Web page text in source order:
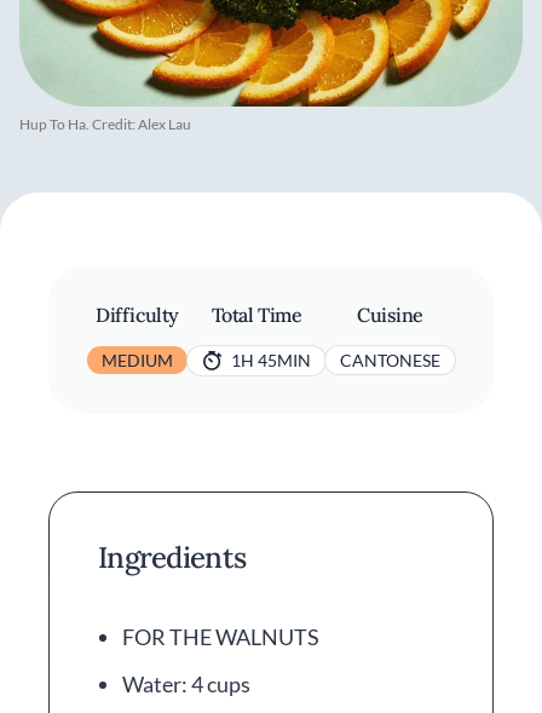
Hup To Ha. Credit: Alex Lau
Difficulty
MEDIUM
Total Time
1H 45MIN
Cuisine
CANTONESE
Ingredients
FOR THE WALNUTS
Water: 4 cups